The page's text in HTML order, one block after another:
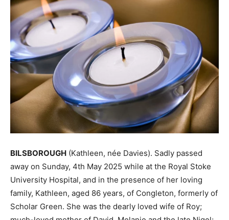
BILSBOROUGH (Kathleen, née Davies). Sadly passed
away on Sunday, 4th May 2025 while at the Royal Stoke
University Hospital, and in the presence of her loving
family, Kathleen, aged 86 years, of Congleton, formerly of
Scholar Green. She was the dearly loved wife of Roy;